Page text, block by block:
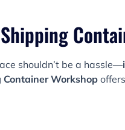
shouldn’t be a hassle—
Container Workshop